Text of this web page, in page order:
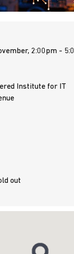
2:00pm -
Institute for IT
out